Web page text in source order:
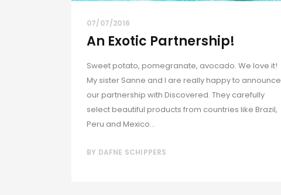
07/07/2016
An Exotic Partnership!
Sweet potato, pomegranate, avocado. We love it!
My sister Sanne and I are really happy to announce
our partnership with Discovered. They carefully
select beautiful products from countries like Brazil,
Peru and Mexico...
BY DAFNE SCHIPPERS